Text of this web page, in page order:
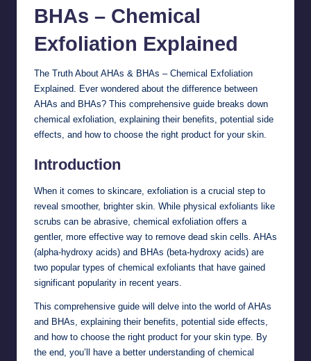
BHAs – Chemical
Exfoliation Explained
The Truth About AHAs & BHAs – Chemical Exfoliation
Explained. Ever wondered about the difference between
AHAs and BHAs? This comprehensive guide breaks down
chemical exfoliation, explaining their benefits, potential side
effects, and how to choose the right product for your skin.
Introduction
When it comes to skincare, exfoliation is a crucial step to
reveal smoother, brighter skin. While physical exfoliants like
scrubs can be abrasive, chemical exfoliation offers a
gentler, more effective way to remove dead skin cells. AHAs
(alpha-hydroxy acids) and BHAs (beta-hydroxy acids) are
two popular types of chemical exfoliants that have gained
significant popularity in recent years.
This comprehensive guide will delve into the world of AHAs
and BHAs, explaining their benefits, potential side effects,
and how to choose the right product for your skin type. By
the end, you’ll have a better understanding of chemical